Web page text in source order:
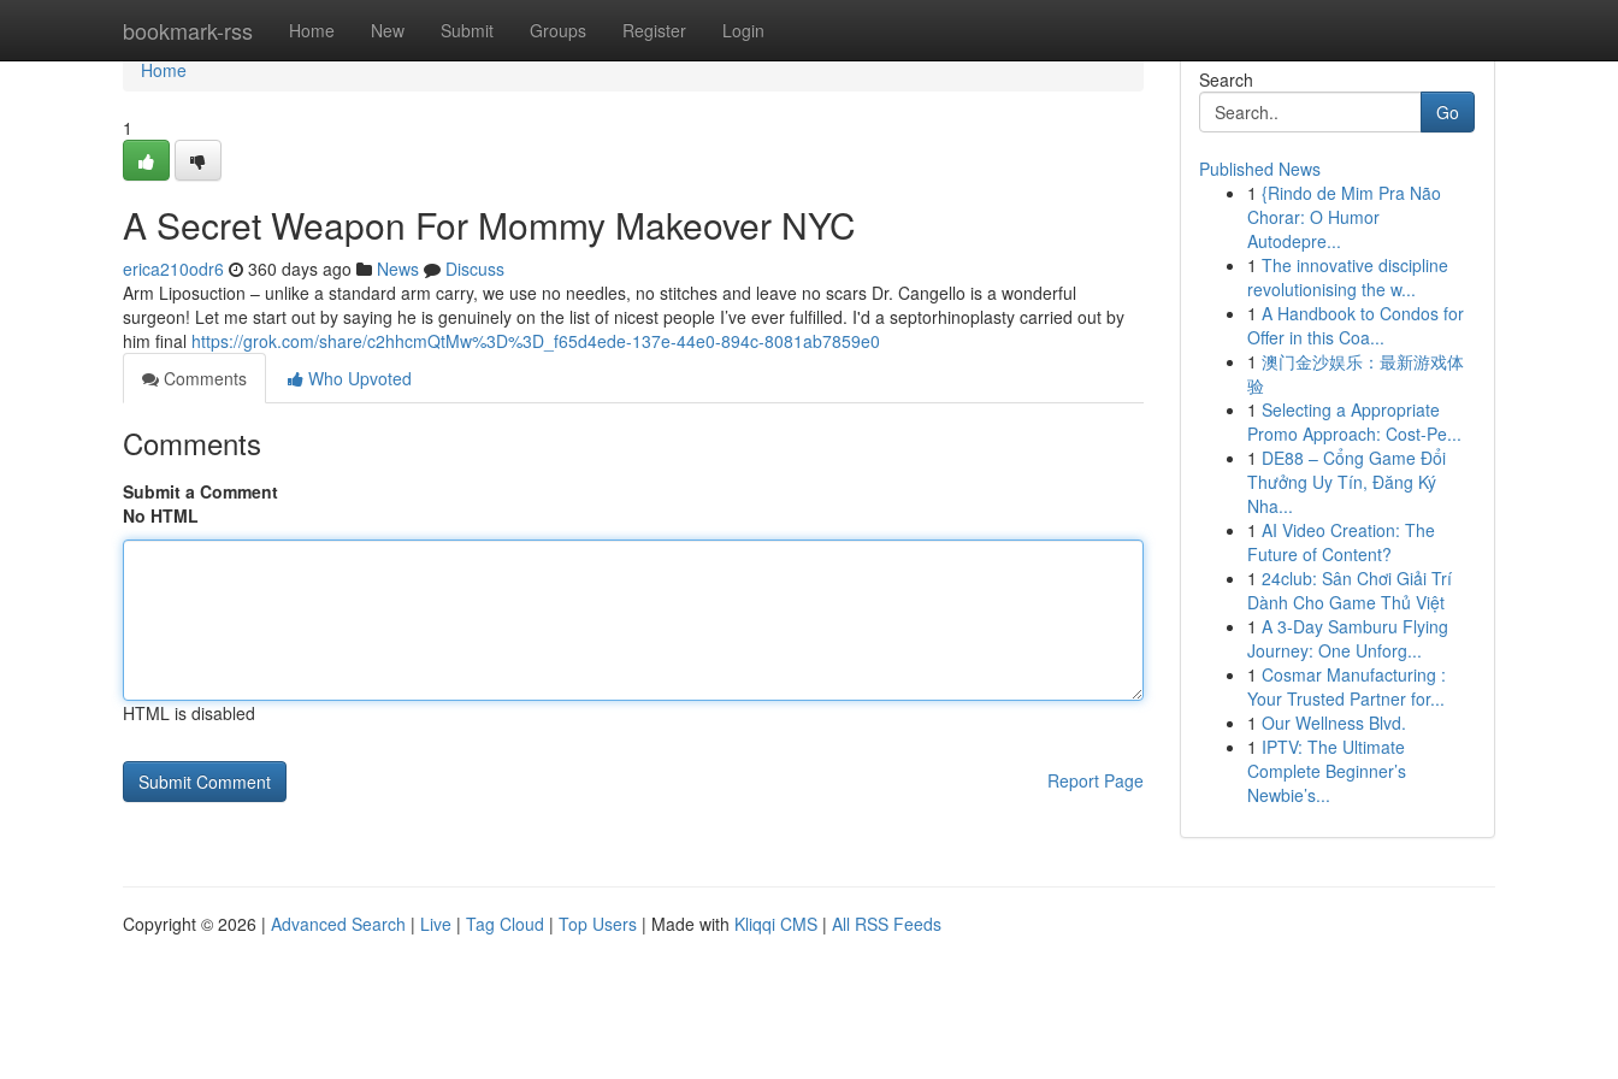
bookmark-rss Home New Submit Groups Register Login
Home
Home
1
A Secret Weapon For Mommy Makeover NYC
erica210odr6 360 days ago News
Discuss
Arm Liposuction – unlike a standard arm carry, we use no needles, no stitches and leave no scars Dr. Cangello is a wonderful
surgeon! Let me start out by saying he is genuinely on the list of nicest people I’ve ever fulfilled. I'd a septorhinoplasty carried out by
him final https://grok.com/share/c2hhcmQtMw%3D%3D_f65d4ede-137e-44e0-894c-8081ab7859e0
Comments
Who Upvoted
Comments
Submit a Comment
No HTML
HTML is disabled
Report Page
Search
Go
Published News
1 {Rindo de Mim Pra Não
Chorar: O Humor
Autodepre...
1 The innovative discipline
revolutionising the w...
1 A Handbook to Condos for
Offer in this Coa...
1 澳门金沙娱乐：最新游戏体
验
1 Selecting a Appropriate
Promo Approach: Cost-Pe...
1 DE88 – Cổng Game Đổi
Thưởng Uy Tín, Đăng Ký
Nha...
1 AI Video Creation: The
Future of Content?
1 24club: Sân Chơi Giải Trí
Dành Cho Game Thủ Việt
1 A 3-Day Samburu Flying
Journey: One Unforg...
1 Cosmar Manufacturing :
Your Trusted Partner for...
1 Our Wellness Blvd.
1 IPTV: The Ultimate
Complete Beginner’s
Newbie’s...
Copyright © 2026 | Advanced Search | Live | Tag Cloud | Top Users | Made with Kliqqi CMS | All RSS Feeds